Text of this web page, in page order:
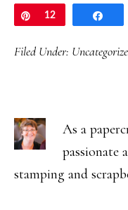
Pin
12
Filed Under:
As a
passionate
stamping and